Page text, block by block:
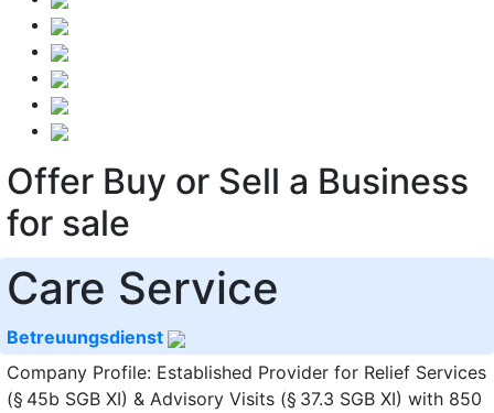
Offer Buy or Sell a Business
for sale
Care Service
Betreuungsdienst
Company Profile: Established Provider for Relief Services
(§ 45b SGB XI) & Advisory Visits (§ 37.3 SGB XI) with 850